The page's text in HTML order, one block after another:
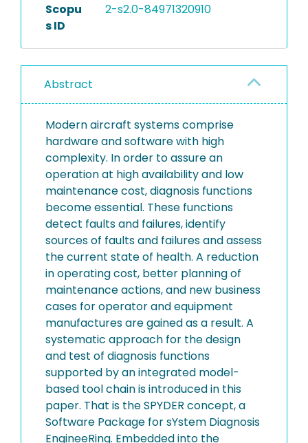
Scopu
s ID
2-s2.0-84971320910
Abstract
Modern aircraft systems comprise
hardware and software with high
complexity. In order to assure an
operation at high availability and low
maintenance cost, diagnosis functions
become essential. These functions
detect faults and failures, identify
sources of faults and failures and assess
the current state of health. A reduction
in operating cost, better planning of
maintenance actions, and new business
cases for operator and equipment
manufactures are gained as a result. A
systematic approach for the design
and test of diagnosis functions
supported by an integrated model-
based tool chain is introduced in this
paper. That is the SPYDER concept, a
Software Package for sYstem Diagnosis
EngineeRing. Embedded into the